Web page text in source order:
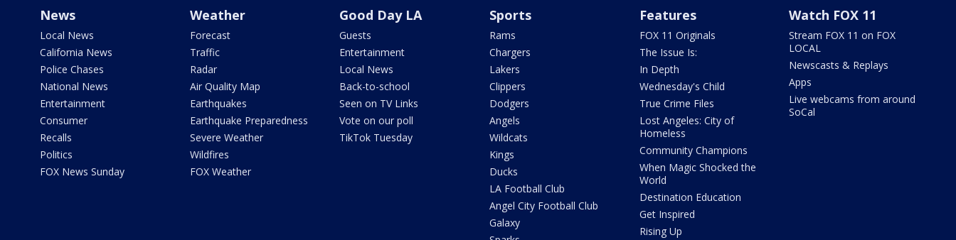
News
Local News
California News
Police Chases
National News
Entertainment
Consumer
Recalls
Politics
FOX News Sunday
Weather
Forecast
Traffic
Radar
Air Quality Map
Earthquakes
Earthquake Preparedness
Severe Weather
Wildfires
FOX Weather
Good Day LA
Guests
Entertainment
Local News
Back-to-school
Seen on TV Links
Vote on our poll
TikTok Tuesday
Sports
Rams
Chargers
Lakers
Clippers
Dodgers
Angels
Wildcats
Kings
Ducks
LA Football Club
Angel City Football Club
Galaxy
Features
FOX 11 Originals
The Issue Is:
In Depth
Wednesday's Child
True Crime Files
Lost Angeles: City of
Homeless
Community Champions
When Magic Shocked the
World
Destination Education
Get Inspired
Rising Up
Watch FOX 11
Stream FOX 11 on FOX
LOCAL
Newscasts & Replays
Apps
Live webcams from around
SoCal